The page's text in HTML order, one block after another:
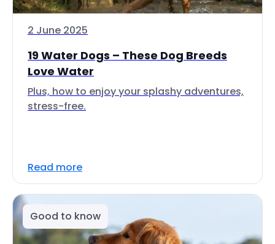
2 June 2025
19 Water Dogs – These Dog Breeds
Love Water
Plus, how to enjoy your splashy adventures,
stress-free.
Read more
Good to know